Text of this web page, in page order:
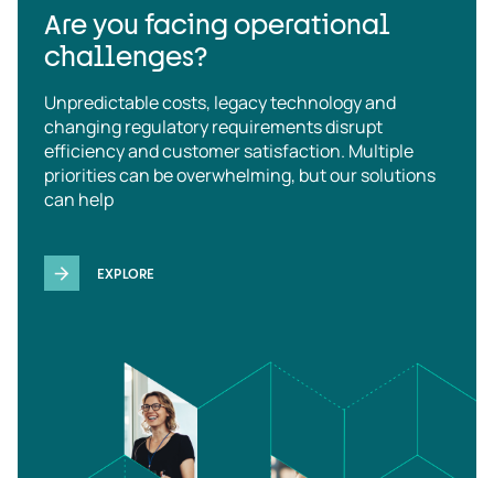
Are you facing operational
challenges?
Unpredictable costs, legacy technology and
changing regulatory requirements disrupt
efficiency and customer satisfaction. Multiple
priorities can be overwhelming, but our solutions
can help
EXPLORE